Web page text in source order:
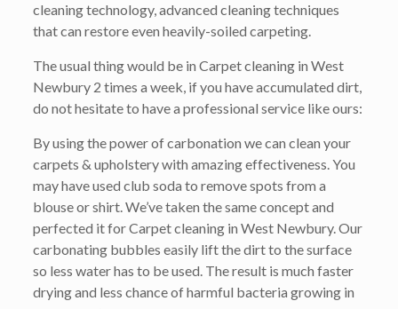
cleaning technology, advanced cleaning techniques
that can restore even heavily-soiled carpeting.
The usual thing would be in Carpet cleaning in West
Newbury 2 times a week, if you have accumulated dirt,
do not hesitate to have a professional service like ours:
By using the power of carbonation we can clean your
carpets & upholstery with amazing effectiveness. You
may have used club soda to remove spots from a
blouse or shirt. We’ve taken the same concept and
perfected it for Carpet cleaning in West Newbury. Our
carbonating bubbles easily lift the dirt to the surface
so less water has to be used. The result is much faster
drying and less chance of harmful bacteria growing in